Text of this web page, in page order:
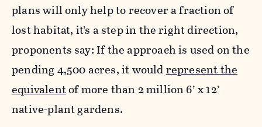
plans will only help to recover a fraction of
lost habitat, it’s a step in the right direction,
proponents say: If the approach is used on the
pending 4,500 acres, it wouldrepresent the
equivalentof more than 2 million 6’ x 12’
native-plant gardens.